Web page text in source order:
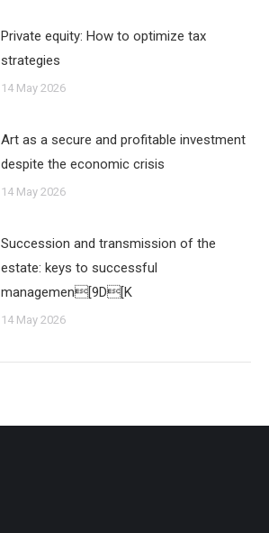
Private equity: How to optimize tax
strategies
14 May 2026
Art as a secure and profitable investment
despite the economic crisis
14 May 2026
Succession and transmission of the
estate: keys to successful
managemen[9D[K
14 May 2026